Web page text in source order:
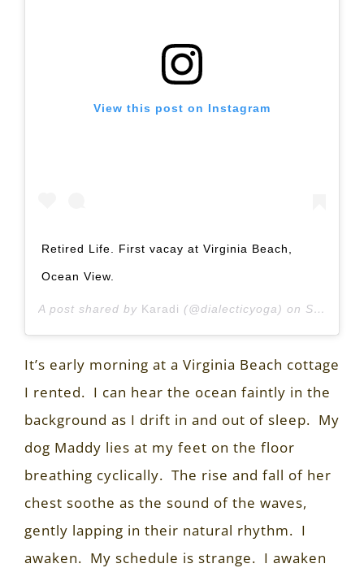
View this post on Instagram
Retired Life. First vacay at Virginia Beach,
Ocean View.
A post shared by Karadi (@dialecticyoga) on Sep 1, 2020 at 11:45am PDT
It’s early morning at a Virginia Beach cottage
I rented. I can hear the ocean faintly in the
background as I drift in and out of sleep. My
dog Maddy lies at my feet on the floor
breathing cyclically. The rise and fall of her
chest soothe as the sound of the waves,
gently lapping in their natural rhythm. I
awaken. My schedule is strange. I awaken